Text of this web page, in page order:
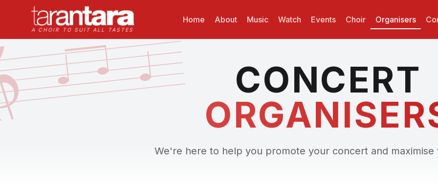
A CHOIR TO SUIT ALL TASTES
Home About Music Watch Events Choir Organisers
CONCERT
We're here to help you promote your concert and maximise